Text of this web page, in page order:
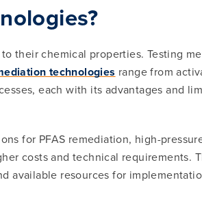
their chemical properties. Testing
technologies range from
each with its advantages and
for PFAS remediation, high-
costs and technical requirements.
available resources for